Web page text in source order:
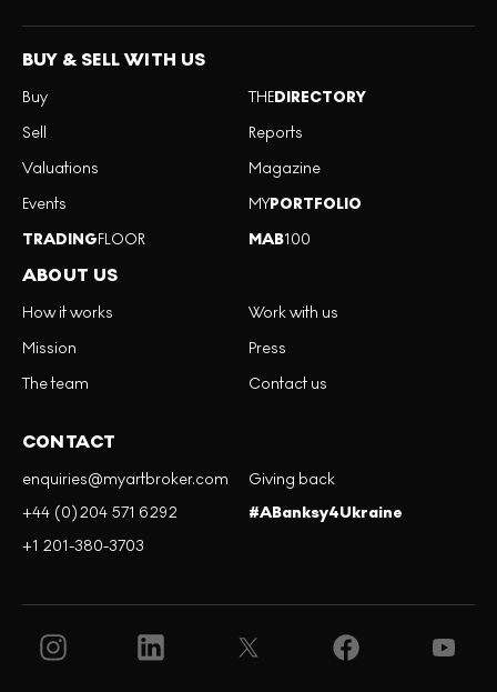
BUY & SELL WITH US
Buy
Sell
Valuations
Events
TRADINGFLOOR
THEDIRECTORY
Reports
Magazine
MYPORTFOLIO
MAB100
ABOUT US
How it works
Mission
The team
Work with us
Press
Contact us
CONTACT
enquiries@myartbroker.com
+44 (0)204 571 6292
+1 201-380-3703
Giving back
#ABanksy4Ukraine